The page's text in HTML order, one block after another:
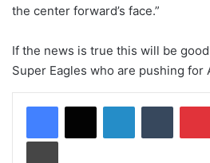
the center forward’s face.”
If the news is true this will be
Super Eagles who are pushing for